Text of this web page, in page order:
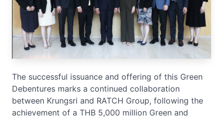
The successful issuance and offering of this Green
Debentures marks a continued collaboration
between Krungsri and RATCH Group, following the
achievement of a THB 5,000 million Green and